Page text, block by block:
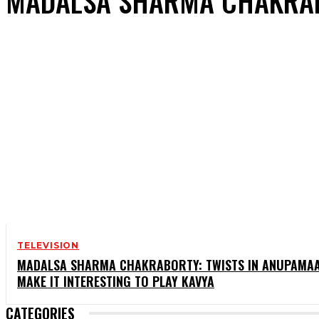
TELEVISION
MADALSA SHARMA CHAKRABORTY: TWISTS IN
MAKE IT INTERESTING TO PLAY KAVYA
CATEGORIES